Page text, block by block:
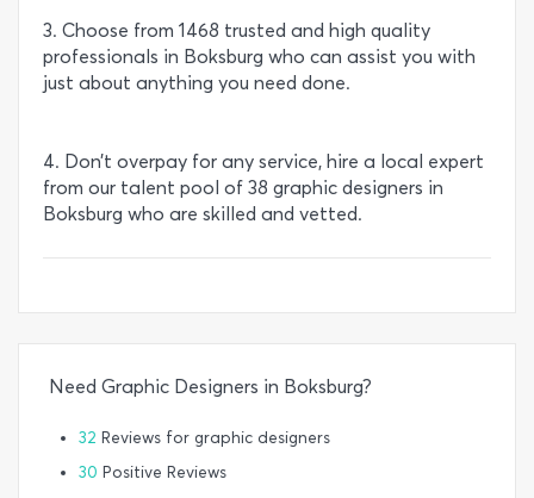
3. Choose from 1468 trusted and high quality
professionals in Boksburg who can assist you with
just about anything you need done.
4. Don’t overpay for any service, hire a local expert
from our talent pool of 38 graphic designers in
Boksburg who are skilled and vetted.
Need Graphic Designers in Boksburg?
32 Reviews for graphic designers
30 Positive Reviews